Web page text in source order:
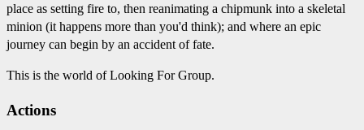
place as setting fire to, then reanimating a chipmunk into a skeletal
minion (it happens more than you'd think); and where an epic
journey can begin by an accident of fate.
This is the world of Looking For Group.
Actions